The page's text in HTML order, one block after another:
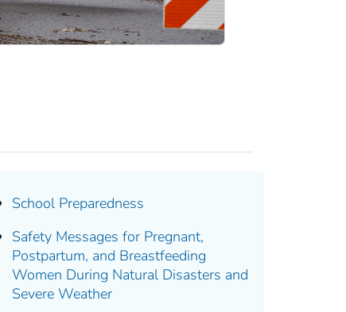
School Preparedness
Safety Messages for Pregnant,
Postpartum, and Breastfeeding
Women During Natural Disasters and
Severe Weather